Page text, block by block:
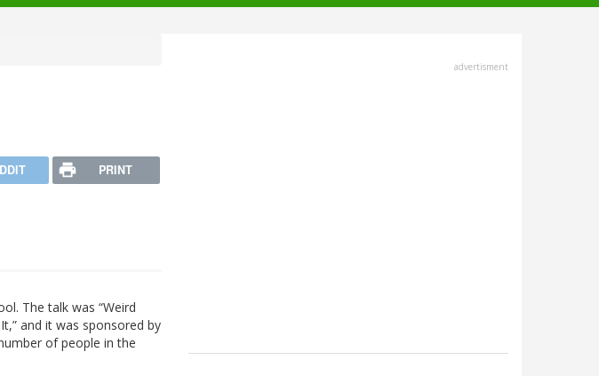
PRINT
The talk was “Weird
and it was sponsored by
of people in the
advertisment